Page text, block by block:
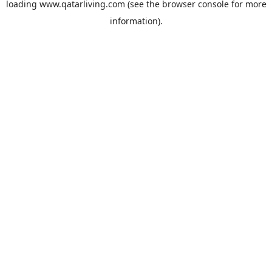
loading www.qatarliving.com (see the browser consolefor more
information).